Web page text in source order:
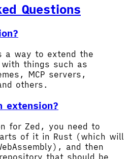
Questions
a way to extend the
things such as
MCP servers,
others.
extension?
for Zed, you need to
of it in Rust (which will
and then
that should be